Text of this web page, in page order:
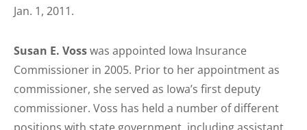
Jan. 1, 2011.
Susan E. Vosswas appointed Iowa Insurance
Commissioner in 2005. Prior to her appointment as
commissioner, she served as Iowa’s first deputy
commissioner. Voss has held a number of different